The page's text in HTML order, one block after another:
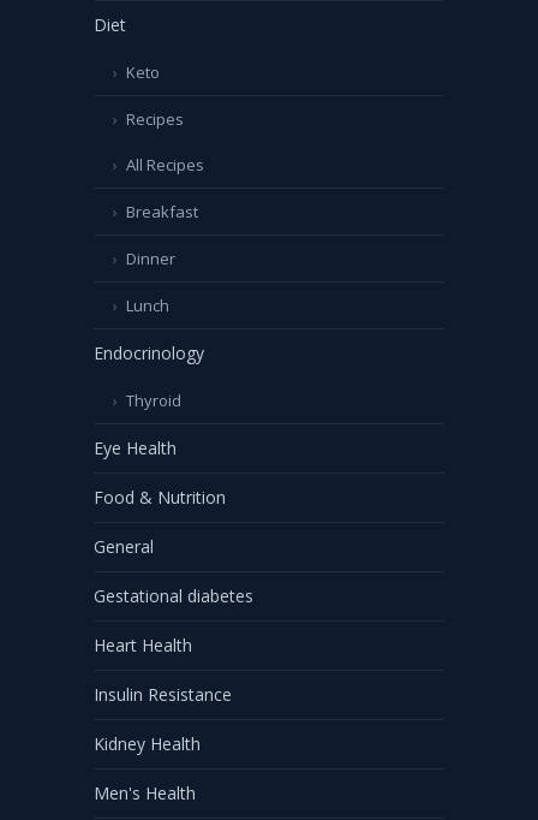
Diet
Keto
Recipes
All Recipes
Breakfast
Dinner
Lunch
Endocrinology
Thyroid
Eye Health
Food & Nutrition
General
Gestational diabetes
Heart Health
Insulin Resistance
Kidney Health
Men's Health